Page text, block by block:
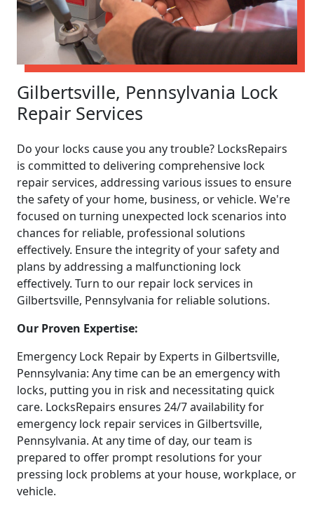
Gilbertsville, Pennsylvania Lock
Repair Services
Do your locks cause you any trouble? LocksRepairs
is committed to delivering comprehensive lock
repair services, addressing various issues to ensure
the safety of your home, business, or vehicle. We're
focused on turning unexpected lock scenarios into
chances for reliable, professional solutions
effectively. Ensure the integrity of your safety and
plans by addressing a malfunctioning lock
effectively. Turn to our repair lock services in
Gilbertsville, Pennsylvania for reliable solutions.
Our Proven Expertise:
Emergency Lock Repair by Experts in Gilbertsville,
Pennsylvania: Any time can be an emergency with
locks, putting you in risk and necessitating quick
care. LocksRepairs ensures 24/7 availability for
emergency lock repair services in Gilbertsville,
Pennsylvania. At any time of day, our team is
prepared to offer prompt resolutions for your
pressing lock problems at your house, workplace, or
vehicle.